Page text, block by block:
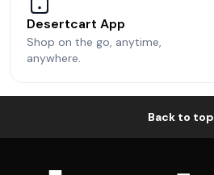
Desertcart App
Shop on the go, anytime,
anywhere.
Back to top